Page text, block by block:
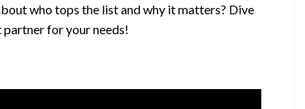
who tops the list and why it matters? Dive
for your needs!